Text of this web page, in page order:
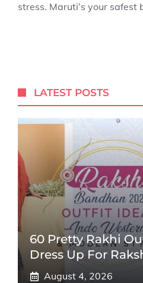
stress. Maruti’s your safest
LATEST POSTS
60 Pretty Rakhi
Dress Up For
August 4, 2026